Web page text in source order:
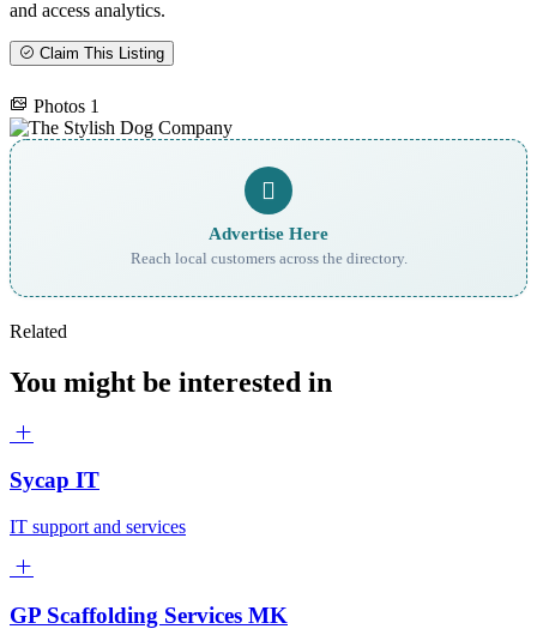
and access analytics.
Claim This Listing
Photos 1
Advertise Here
Reach local customers across the directory.
Related
You might be interested in
Sycap IT
IT support and services
GP Scaffolding Services MK